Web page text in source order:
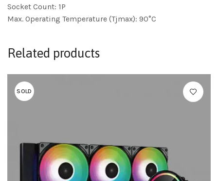
Socket Count: 1P
Max. Operating Temperature (Tjmax): 90°C
Related products
SOLD